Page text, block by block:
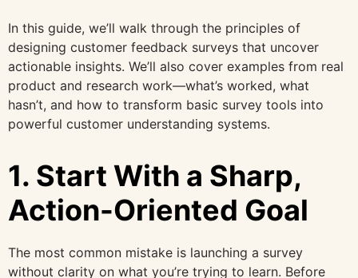
In this guide, we’ll walk through the principles of
designing customer feedback surveys that uncover
actionable insights. We’ll also cover examples from real
product and research work—what’s worked, what
hasn’t, and how to transform basic survey tools into
powerful customer understanding systems.
1. Start With a Sharp,
Action-Oriented Goal
The most common mistake is launching a survey
without clarity on what you’re trying to learn. Before